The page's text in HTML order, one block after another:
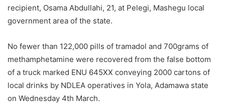
recipient, Osama Abdullahi, 21, at Pelegi, Mashegu local
government area of the state.
No fewer than 122,000 pills of tramadol and 700grams of
methamphetamine were recovered from the false bottom
of a truck marked ENU 645XX conveying 2000 cartons of
local drinks by NDLEA operatives in Yola, Adamawa state
on Wednesday 4th March.